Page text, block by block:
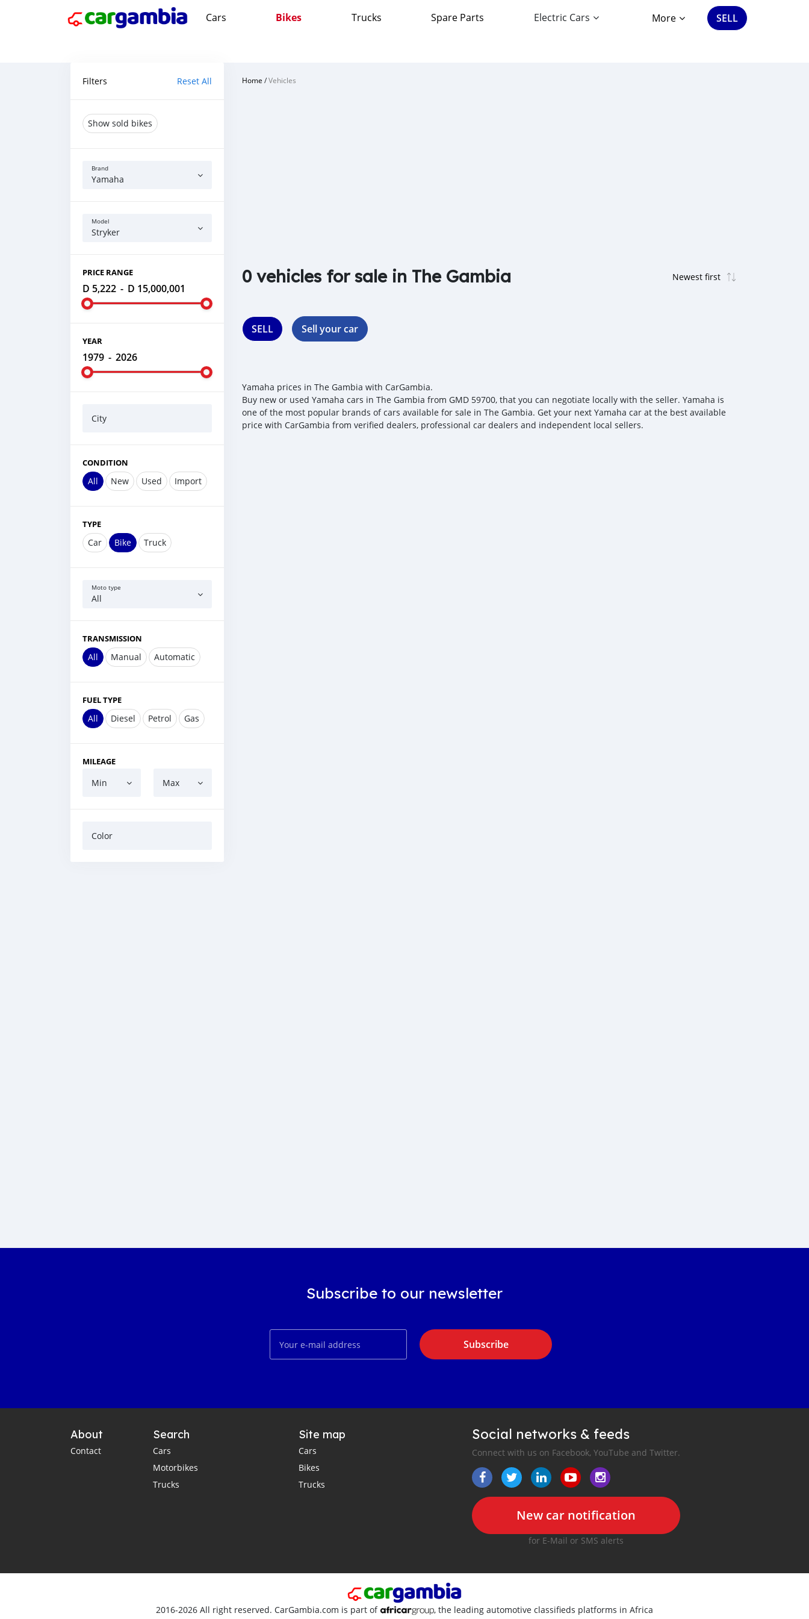
Cars Bikes Trucks Spare Parts Electric Cars More SELL
Filters Reset All
Show sold bikes
Brand
Yamaha
Model
Stryker
PRICE RANGE
D 5,222 - D 15,000,001
YEAR
1979 - 2026
City
CONDITION
All New Used Import
TYPE
Car Bike Truck
Moto type
All
TRANSMISSION
All Manual Automatic
FUEL TYPE
All Diesel Petrol Gas
MILEAGE
Min Max
Color
Home /Vehicles
0 vehicles for sale in The Gambia
SELL Sell your car
Yamaha prices in The Gambia with CarGambia.
Buy new or used Yamaha cars in The Gambia from GMD 59700, that you can negotiate locally with the seller. Yamaha is
one of the most popular brands of cars available for sale in The Gambia. Get your next Yamaha car at the best available
price with CarGambia from verified dealers, professional car dealers and independent local sellers.
Subscribe to our newsletter
Subscribe
About
Contact
Search
Cars
Motorbikes
Trucks
Site map
Cars
Bikes
Trucks
Social networks & feeds
Connect with us on Facebook, YouTube and Twitter.
New car notification
for E-Mail or SMS alerts
2016-2026 All right reserved. CarGambia.com is part of , the leading automotive classifieds platforms in Africa